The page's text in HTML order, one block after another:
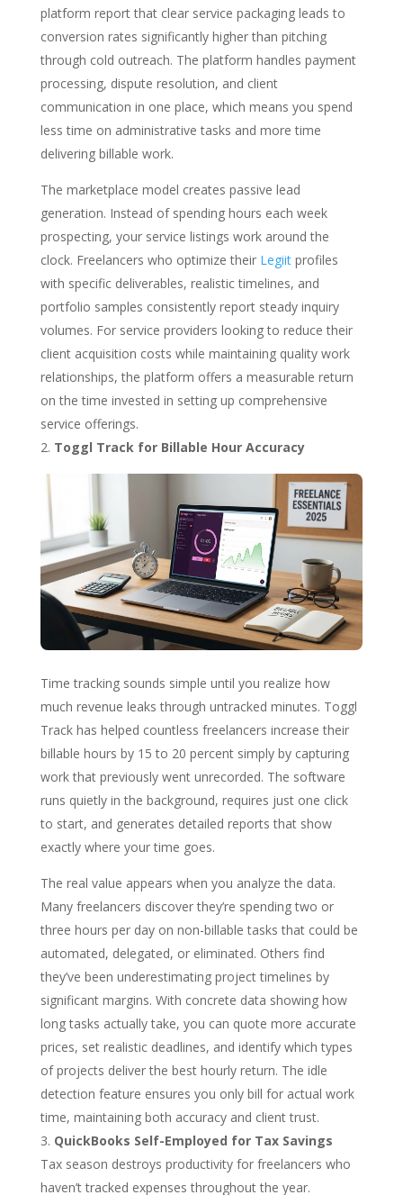
platform report that clear service packaging leads to
conversion rates significantly higher than pitching
through cold outreach. The platform handles payment
processing, dispute resolution, and client
communication in one place, which means you spend
less time on administrative tasks and more time
delivering billable work.
The marketplace model creates passive lead
generation. Instead of spending hours each week
prospecting, your service listings work around the
clock. Freelancers who optimize their Legiitprofiles
with specific deliverables, realistic timelines, and
portfolio samples consistently report steady inquiry
volumes. For service providers looking to reduce their
client acquisition costs while maintaining quality work
relationships, the platform offers a measurable return
on the time invested in setting up comprehensive
service offerings.
Toggl Track for Billable Hour Accuracy
Time tracking sounds simple until you realize how
much revenue leaks through untracked minutes. Toggl
Track has helped countless freelancers increase their
billable hours by 15 to 20 percent simply by capturing
work that previously went unrecorded. The software
runs quietly in the background, requires just one click
to start, and generates detailed reports that show
exactly where your time goes.
The real value appears when you analyze the data.
Many freelancers discover they’re spending two or
three hours per day on non-billable tasks that could be
automated, delegated, or eliminated. Others find
they’ve been underestimating project timelines by
significant margins. With concrete data showing how
long tasks actually take, you can quote more accurate
prices, set realistic deadlines, and identify which types
of projects deliver the best hourly return. The idle
detection feature ensures you only bill for actual work
time, maintaining both accuracy and client trust.
QuickBooks Self-Employed for Tax Savings
Tax season destroys productivity for freelancers who
haven’t tracked expenses throughout the year.